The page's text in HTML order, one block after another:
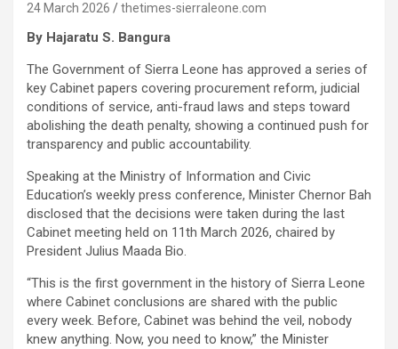
24 March 2026 thetimes-sierraleone.com
By Hajaratu S. Bangura
The Government of Sierra Leone has approved a series of
key Cabinet papers covering procurement reform, judicial
conditions of service, anti-fraud laws and steps toward
abolishing the death penalty, showing a continued push for
transparency and public accountability.
Speaking at the Ministry of Information and Civic
Education’s weekly press conference, Minister Chernor Bah
disclosed that the decisions were taken during the last
Cabinet meeting held on 11th March 2026, chaired by
President Julius Maada Bio.
“This is the first government in the history of Sierra Leone
where Cabinet conclusions are shared with the public
every week. Before, Cabinet was behind the veil, nobody
knew anything. Now, you need to know,” the Minister